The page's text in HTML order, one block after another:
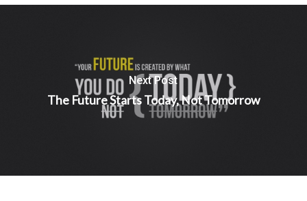
Next Post
The Future Starts Today, Not Tomorrow